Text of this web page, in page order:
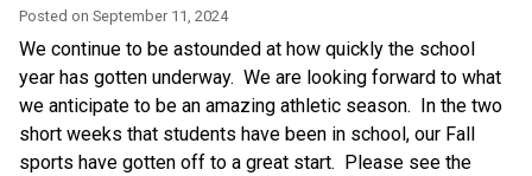
Posted on September 11, 2024
We continue to be astounded at how quickly the school
year has gotten underway.  We are looking forward to what
we anticipate to be an amazing athletic season.  In the two
short weeks that students have been in school, our Fall
sports have gotten off to a great start.  Please see the